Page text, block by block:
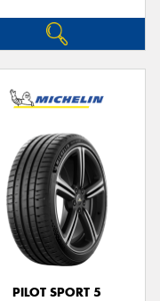
PILOT SPORT 5